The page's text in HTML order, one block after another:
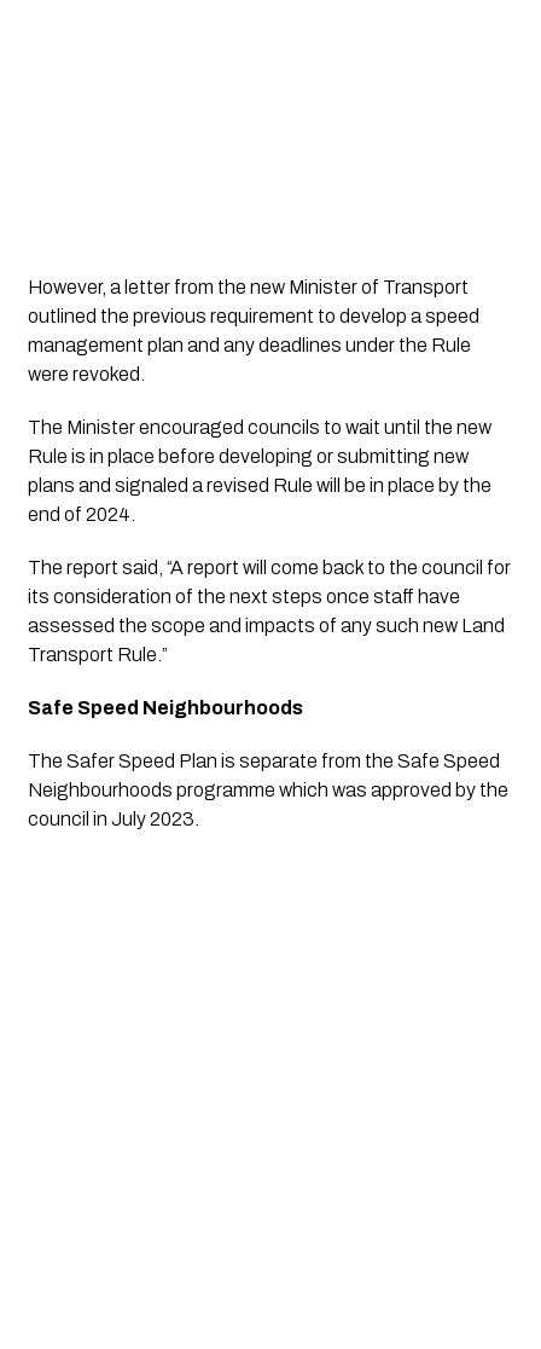
However, a letter from the new Minister of Transport
outlined the previous requirement to develop a speed
management plan and any deadlines under the Rule
were revoked.
The Minister encouraged councils to wait until the new
Rule is in place before developing or submitting new
plans and signaled a revised Rule will be in place by the
end of 2024.
The report said, “A report will come back to the council for
its consideration of the next steps once staff have
assessed the scope and impacts of any such new Land
Transport Rule.”
Safe Speed Neighbourhoods
The Safer Speed Plan is separate from the Safe Speed
Neighbourhoods programme which was approved by the
council in July 2023.